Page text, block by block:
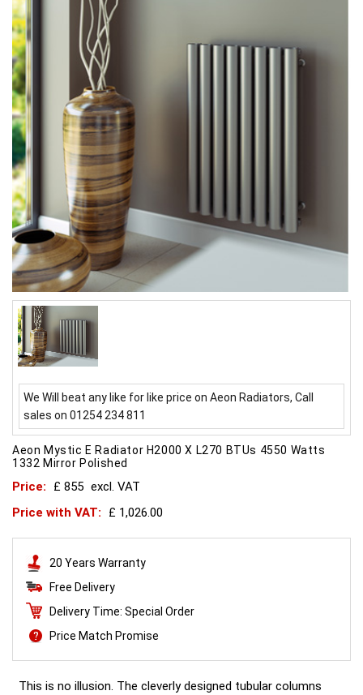
We Will beat any like for like price on Aeon Radiators, Call
sales on 01254 234 811
Aeon Mystic E Radiator H2000 X L270 BTUs 4550 Watts
1332 Mirror Polished
Price: £ 855 excl. VAT
Price with VAT:
£ 1,026.00
20 Years Warranty
Free Delivery
Delivery Time: Special Order
Price Match Promise
This is no illusion. The cleverly designed tubular columns